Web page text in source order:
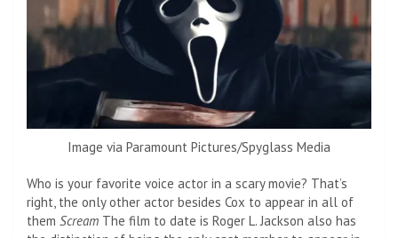
Image via Paramount Pictures/Spyglass Media
Who is your favorite voice actor in a scary movie? That’s
right, the only other actor besides Cox to appear in all of
them Scream The film to date is Roger L. Jackson also has